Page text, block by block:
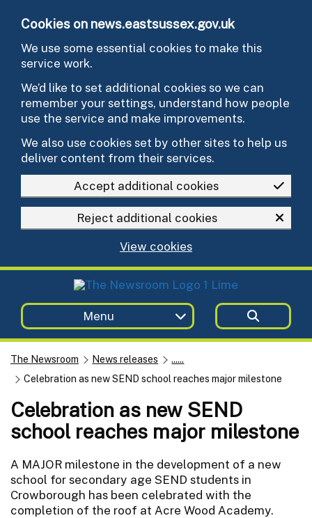
Cookies on news.eastsussex.gov.uk
We use some essential cookies to make this
service work.
We’d like to set additional cookies so we can
remember your settings, understand how people
use the service and make improvements.
We also use cookies set by other sites to help us
deliver content from their services.
Accept additional cookies
Reject additional cookies
View cookies
Menu
The Newsroom News releases
......
Celebration as new SEND school reaches major milestone
Celebration as new SEND
school reaches major milestone
A MAJOR milestone in the development of a new
school for secondary age SEND students in
Crowborough has been celebrated with the
completion of the roof at Acre Wood Academy.